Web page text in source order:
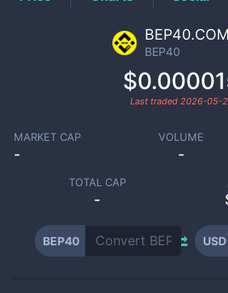
BEP40
Last traded 2026-05-
MARKET CAP
-
VOLUME
-
TOTAL CAP
-
BEP40 USD